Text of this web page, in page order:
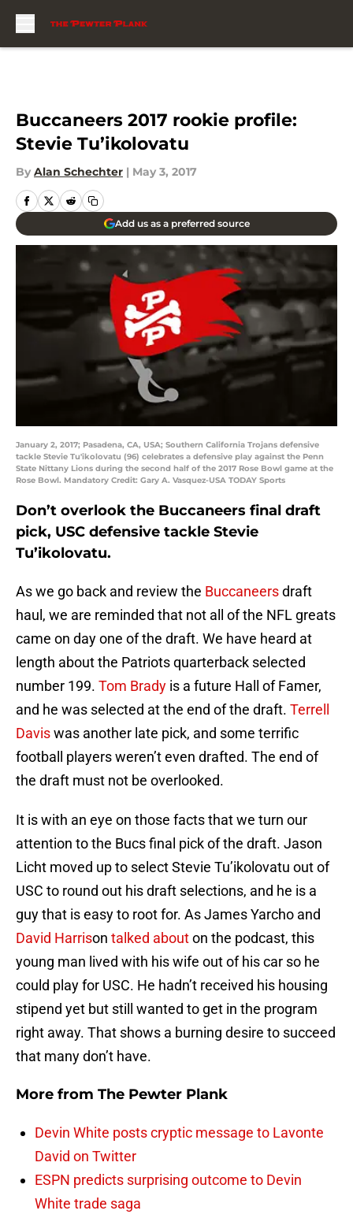
Buccaneers 2017 rookie profile:
Stevie Tu’ikolovatu
By Alan Schechter | May 3, 2017
Add us as a preferred source
January 2, 2017; Pasadena, CA, USA; Southern California Trojans defensive
tackle Stevie Tu'ikolovatu (96) celebrates a defensive play against the Penn
State Nittany Lions during the second half of the 2017 Rose Bowl game at the
Rose Bowl. Mandatory Credit: Gary A. Vasquez-USA TODAY Sports
Don’t overlook the Buccaneers final draft
pick, USC defensive tackle Stevie
Tu’ikolovatu.
As we go back and review the Buccaneersdraft
haul, we are reminded that not all of the NFL greats
came on day one of the draft. We have heard at
length about the Patriots quarterback selected
number 199. Tom Brady is a future Hall of Famer,
and he was selected at the end of the draft. Terrell
Daviswas another late pick, and some terrific
football players weren’t even drafted. The end of
the draft must not be overlooked.
It is with an eye on those facts that we turn our
attention to the Bucs final pick of the draft. Jason
Licht moved up to select Stevie Tu’ikolovatu out of
USC to round out his draft selections, and he is a
guy that is easy to root for. As James Yarcho and
David Harrison talked abouton the podcast, this
young man lived with his wife out of his car so he
could play for USC. He hadn’t received his housing
stipend yet but still wanted to get in the program
right away. That shows a burning desire to succeed
that many don’t have.
More from The Pewter Plank
Devin White posts cryptic message to Lavonte
David on Twitter
ESPN predicts surprising outcome to Devin
White trade saga